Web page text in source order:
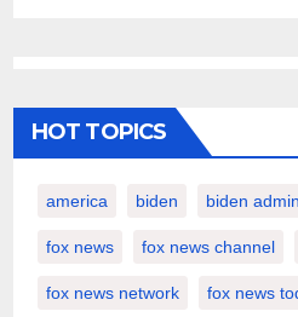
HOT TOPICS
america biden biden
fox news fox news channel
fox news network fox news